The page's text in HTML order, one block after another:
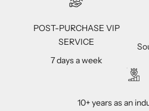
POST-PURCHASE VIP
SERVICE
7 days a week
10+ years as an